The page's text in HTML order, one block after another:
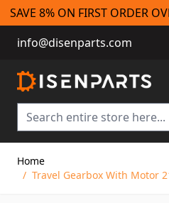
SAVE 8% ON FIRST ORDER
info@disenparts.com
Home
/ Travel Gearbox With Motor